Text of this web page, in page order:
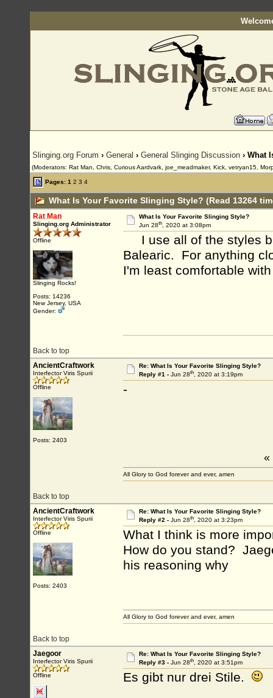
Slinging.org Forum › General › General Slinging Discussion › What
(Moderators: Rat Man, Chris, Curious Aardvark, joe_meadmaker, Kick, vetryan15,
Pages: 1 2 3 4
What Is Your Favorite Slinging Style? (Read 13264
Rat Man
Slinging.org Administrator
Offline
Slinging Rocks!
Posts: 14236
New Jersey, USA
Gender:
What Is Your Favorite Slinging Style?
Jun 28th, 2020 at 3:08pm
I use all of the styles
Balearic. For anything
I'm least comfortable
Back to top
AncientCraftwork
Interfector Viris Spurii
Offline
Posts: 2403
Re: What Is Your Favorite Slinging Style?
Reply #1 - Jun 28th, 2020 at 3:19pm
-
Back to top
«
All Glory to God forever and ever, amen
AncientCraftwork
Interfector Viris Spurii
Offline
Posts: 2403
Re: What Is Your Favorite Slinging Style?
Reply #2 - Jun 28th, 2020 at 3:23pm
What I think is more
How do you stand?
his reasoning why
Back to top
All Glory to God forever and ever, amen
Jaegoor
Interfector Viris Spurii
Offline
Re: What Is Your Favorite Slinging Style?
Reply #3 - Jun 28th, 2020 at 3:51pm
Es gibt nur drei Stile.